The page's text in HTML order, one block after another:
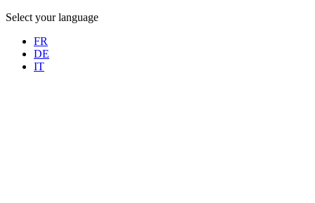
Select your language
FR
DE
IT